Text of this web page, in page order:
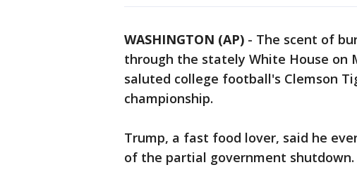
WASHINGTON (AP) - The scent of
through the stately White House on
saluted college football's Clemson
championship.
Trump, a fast food lover, said he
of the partial government